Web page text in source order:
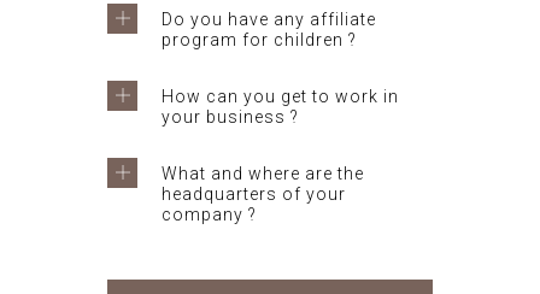
Do you have any affiliate
program for children ?
How can you get to work in
your business ?
What and where are the
headquarters of your
company ?